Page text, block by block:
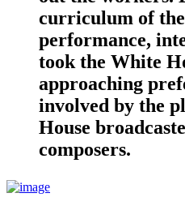
curriculum of
performance,
took the White
approaching
involved by the
House
composers.